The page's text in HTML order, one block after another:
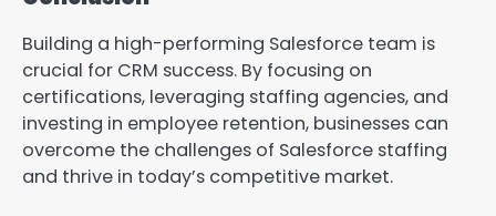
Building a high-performing Salesforce team is
crucial for CRM success. By focusing on
certifications, leveraging staffing agencies, and
investing in employee retention, businesses can
overcome the challenges of Salesforce staffing
and thrive in today’s competitive market.